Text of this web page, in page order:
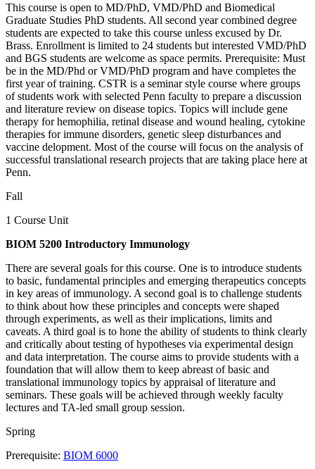
This course is open to MD/PhD, VMD/PhD and Biomedical
Graduate Studies PhD students. All second year combined degree
students are expected to take this course unless excused by Dr.
Brass. Enrollment is limited to 24 students but interested VMD/PhD
and BGS students are welcome as space permits. Prerequisite: Must
be in the MD/Phd or VMD/PhD program and have completes the
first year of training. CSTR is a seminar style course where groups
of students work with selected Penn faculty to prepare a discussion
and literature review on disease topics. Topics will include gene
therapy for hemophilia, retinal disease and wound healing, cytokine
therapies for immune disorders, genetic sleep disturbances and
vaccine delopment. Most of the course will focus on the analysis of
successful translational research projects that are taking place here at
Penn.
Fall
1 Course Unit
BIOM 5200 Introductory Immunology
There are several goals for this course. One is to introduce students
to basic, fundamental principles and emerging therapeutics concepts
in key areas of immunology. A second goal is to challenge students
to think about how these principles and concepts were shaped
through experiments, as well as their implications, limits and
caveats. A third goal is to hone the ability of students to think clearly
and critically about testing of hypotheses via experimental design
and data interpretation. The course aims to provide students with a
foundation that will allow them to keep abreast of basic and
translational immunology topics by appraisal of literature and
seminars. These goals will be achieved through weekly faculty
lectures and TA-led small group session.
Spring
Prerequisite: BIOM 6000